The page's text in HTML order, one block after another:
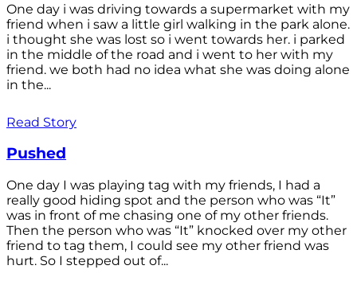
One day i was driving towards a supermarket with my
friend when i saw a little girl walking in the park alone.
i thought she was lost so i went towards her. i parked
in the middle of the road and i went to her with my
friend. we both had no idea what she was doing alone
in the...
Read Story
Pushed
One day I was playing tag with my friends, I had a
really good hiding spot and the person who was “It”
was in front of me chasing one of my other friends.
Then the person who was “It” knocked over my other
friend to tag them, I could see my other friend was
hurt. So I stepped out of...